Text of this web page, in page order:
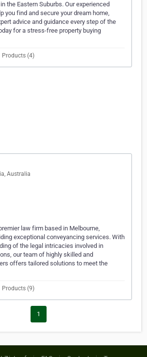
the Eastern Suburbs. Our experienced
you find and secure your dream home,
advice and guidance every step of the
for a stress-free property buying
Products (4)
Australia
law firm based in Melbourne,
exceptional conveyancing services. With
of the legal intricacies involved in
our team of highly skilled and
offers tailored solutions to meet the
Products (9)
1